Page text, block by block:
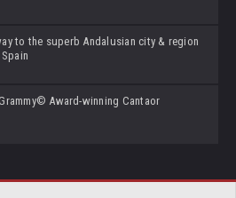
to the superb Andalusian city & region
Grammy© Award-winning Cantaor